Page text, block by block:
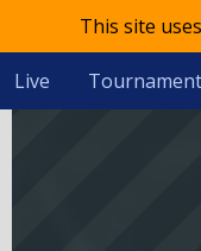
This site
Live